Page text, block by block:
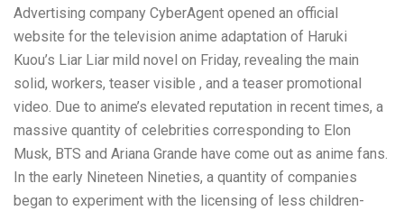
Advertising company CyberAgent opened an official
website for the television anime adaptation of Haruki
Kuou’s Liar Liar mild novel on Friday, revealing the main
solid, workers, teaser visible , and a teaser promotional
video. Due to anime’s elevated reputation in recent times, a
massive quantity of celebrities corresponding to Elon
Musk, BTS and Ariana Grande have come out as anime fans.
In the early Nineteen Nineties, a quantity of companies
began to experiment with the licensing of less children-